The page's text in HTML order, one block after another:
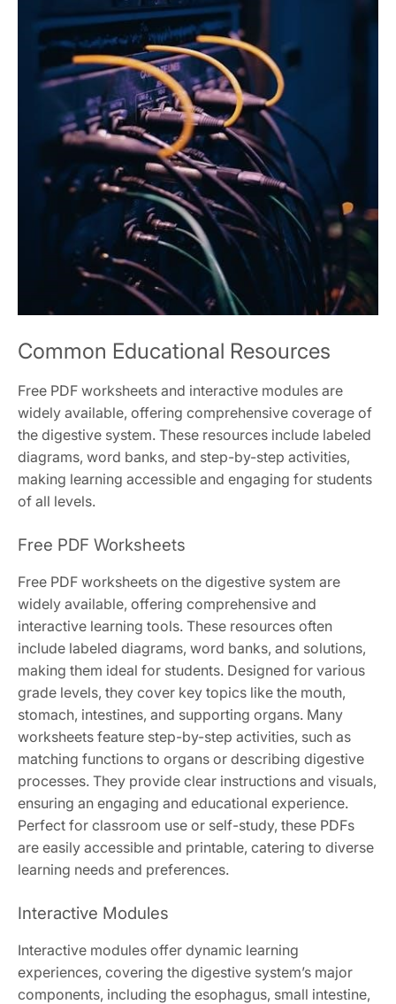
Common Educational Resources
Free PDF worksheets and interactive modules are
widely available, offering comprehensive coverage of
the digestive system. These resources include labeled
diagrams, word banks, and step-by-step activities,
making learning accessible and engaging for students
of all levels.
Free PDF Worksheets
Free PDF worksheets on the digestive system are
widely available, offering comprehensive and
interactive learning tools. These resources often
include labeled diagrams, word banks, and solutions,
making them ideal for students. Designed for various
grade levels, they cover key topics like the mouth,
stomach, intestines, and supporting organs. Many
worksheets feature step-by-step activities, such as
matching functions to organs or describing digestive
processes. They provide clear instructions and visuals,
ensuring an engaging and educational experience.
Perfect for classroom use or self-study, these PDFs
are easily accessible and printable, catering to diverse
learning needs and preferences.
Interactive Modules
Interactive modules offer dynamic learning
experiences, covering the digestive system’s major
components, including the esophagus, small intestine,